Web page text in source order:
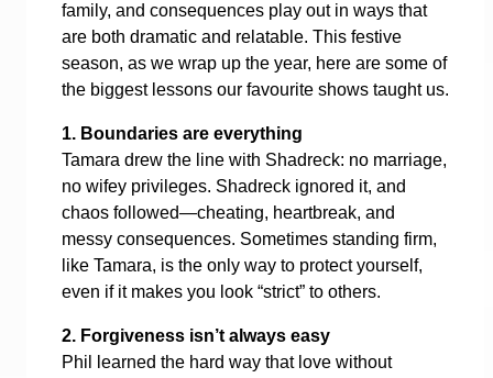
family, and consequences play out in ways that
are both dramatic and relatable. This festive
season, as we wrap up the year, here are some of
the biggest lessons our favourite shows taught us.
1. Boundaries are everything
Tamara drew the line with Shadreck: no marriage,
no wifey privileges. Shadreck ignored it, and
chaos followed—cheating, heartbreak, and
messy consequences. Sometimes standing firm,
like Tamara, is the only way to protect yourself,
even if it makes you look “strict” to others.
2. Forgiveness isn’t always easy
Phil learned the hard way that love without